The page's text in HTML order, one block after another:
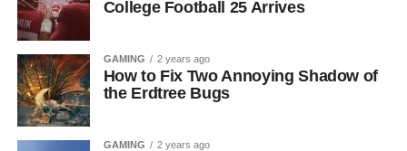
College Football 25 Arrives
GAMING 2 years ago
How to Fix Two Annoying Shadow of
the Erdtree Bugs
GAMING 2 years ago